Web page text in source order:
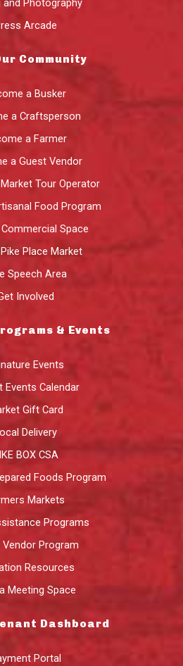
and Photography
Arcade
Community
a Busker
a Craftsperson
a Farmer
a Guest Vendor
Tour Operator
Food Program
Space
Place Market
Speech Area
Involved
& Events
Events
Events Calendar
Gift Card
Delivery
BOX CSA
Foods Program
Markets
Programs
Vendor Program
Resources
Meeting Space
Dashboard
Portal